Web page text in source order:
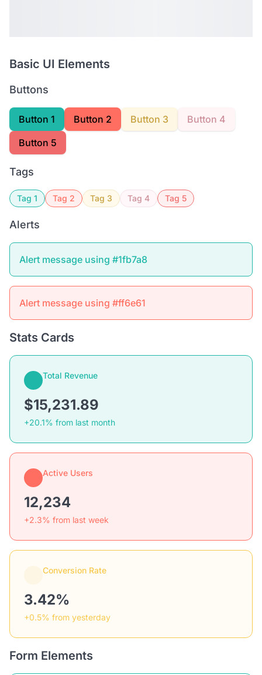
Basic UI Elements
Buttons
Button 1 Button 2 Button 3
Button 4
Button 5
Tags
Tag 1 Tag 2 Tag 3 Tag 4 Tag 5
Alerts
Alert message using #1fb7a8
Alert message using #ff6e61
Stats Cards
Total Revenue
$15,231.89
+20.1% from last month
Active Users
12,234
+2.3% from last week
Conversion Rate
3.42%
+0.5% from yesterday
Form Elements